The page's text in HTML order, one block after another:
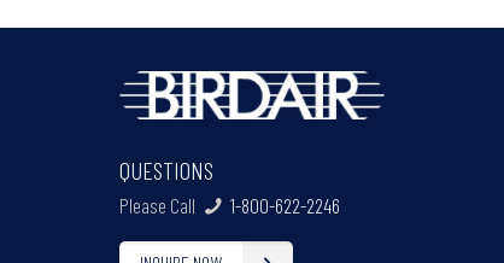
QUESTIONS
Please Call 1-800-622-2246